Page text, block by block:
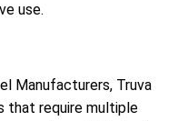
use.
Manufacturers, Truva
that require multiple